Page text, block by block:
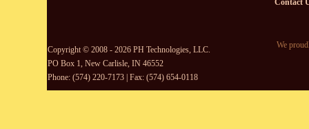
Contact
Copyright © 2008 - 2026 PH Technologies, LLC.
PO Box 1, New Carlisle, IN 46552
Phone: (574) 220-7173 | Fax: (574) 654-0118
We